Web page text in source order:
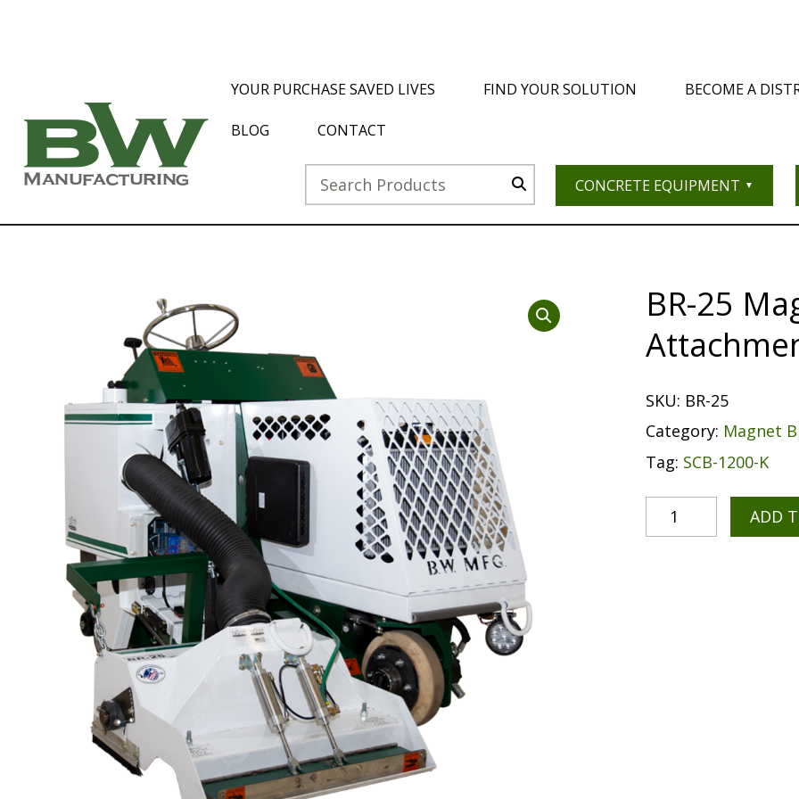
YOUR PURCHASE SAVED LIVES FIND YOUR SOLUTION BECOME A
BLOG CONTACT
CONCRETE EQUIPMENT
BR-25
SKU: BR-25
Category: Magnet
Tag: SCB-1200-K
ADD